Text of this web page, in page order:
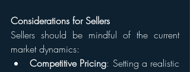
Considerations for Sellers
Sellers should be mindful of the current
market dynamics:
Competitive Pricing: Setting a realistic